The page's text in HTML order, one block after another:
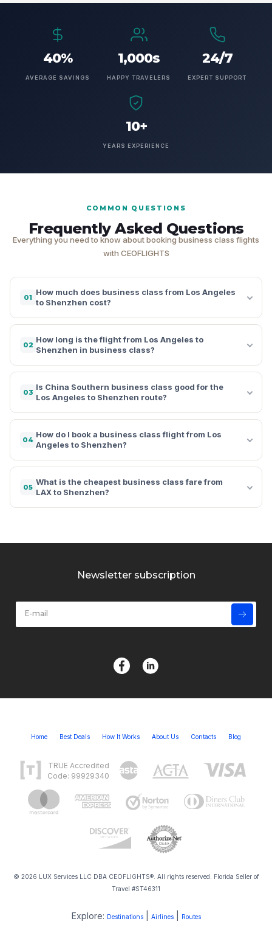
40%
AVERAGE SAVINGS
1,000s
HAPPY TRAVELERS
24/7
EXPERT SUPPORT
10+
YEARS EXPERIENCE
COMMON QUESTIONS
Frequently Asked Questions
Everything you need to know about booking business class flights
with CEOFLIGHTS
01
How much does business class from Los Angeles
to Shenzhen cost?
02
How long is the flight from Los Angeles to
Shenzhen in business class?
03
Is China Southern business class good for the
Los Angeles to Shenzhen route?
04
How do I book a business class flight from Los
Angeles to Shenzhen?
05
What is the cheapest business class fare from
LAX to Shenzhen?
Newsletter subscription
Home Best Deals How It Works About Us Contacts Blog
TRUE Accredited
Code: 99929340
© 2026 LUX Services LLC DBA CEOFLIGHTS®. All rights reserved. Florida Seller of
Travel #ST46311
Explore: Destinations| Airlines| Routes